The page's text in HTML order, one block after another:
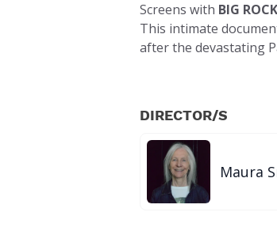
Screens with BIG
This intimate
after the devastating
DIRECTOR/S
Maura